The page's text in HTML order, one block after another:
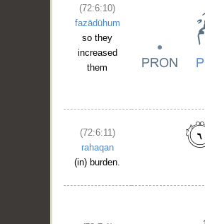
(72:6:10)
fazādūhum
so they
increased
them
(72:6:11)
rahaqan
(in) burden.